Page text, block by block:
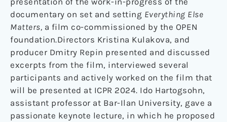
documentary on set and setting Everything Else
Matters, a film co-commissioned by the OPEN
foundation.Directors Kristina Kulakova, and
producer Dmitry Repin presented and discussed
excerpts from the film, interviewed several
participants and actively worked on the film that
will be presented at ICPR 2024. Ido Hartogsohn,
assistant professor at Bar-Ilan University, gave a
passionate keynote lecture, in which he proposed